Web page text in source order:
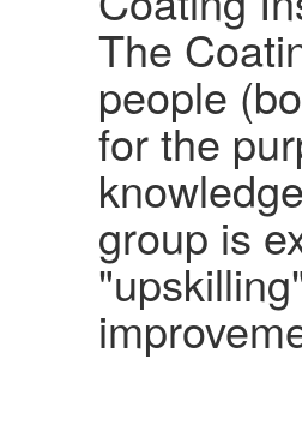
The
people
for the
group is